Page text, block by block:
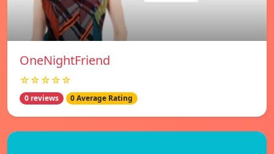
OneNightFriend
☆☆☆☆☆
0 reviews 0 Average Rating